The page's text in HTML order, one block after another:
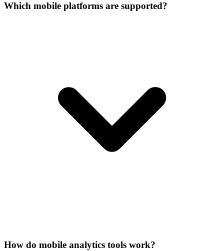
Which mobile platforms are supported?
How do mobile analytics tools work?